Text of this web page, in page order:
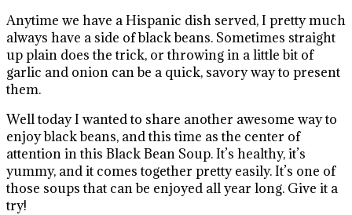
Anytime we have a Hispanic dish served, I pretty much
always have a side of black beans. Sometimes straight
up plain does the trick, or throwing in a little bit of
garlic and onion can be a quick, savory way to present
them.
Well today I wanted to share another awesome way to
enjoy black beans, and this time as the center of
attention in this Black Bean Soup. It’s healthy, it’s
yummy, and it comes together pretty easily. It’s one of
those soups that can be enjoyed all year long. Give it a
try!